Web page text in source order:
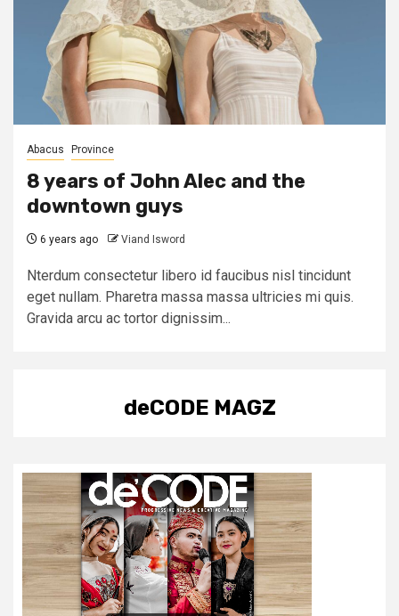
Abacus Province
8 years of John Alec and the
downtown guys
6 years ago Viand Isword
Nterdum consectetur libero id faucibus nisl tincidunt
eget nullam. Pharetra massa massa ultricies mi quis.
Gravida arcu ac tortor dignissim...
deCODE MAGZ